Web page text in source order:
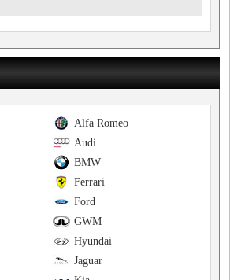
Alfa Romeo
Audi
BMW
Ferrari
Ford
GWM
Hyundai
Jaguar